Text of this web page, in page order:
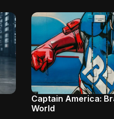
Captain America:
World